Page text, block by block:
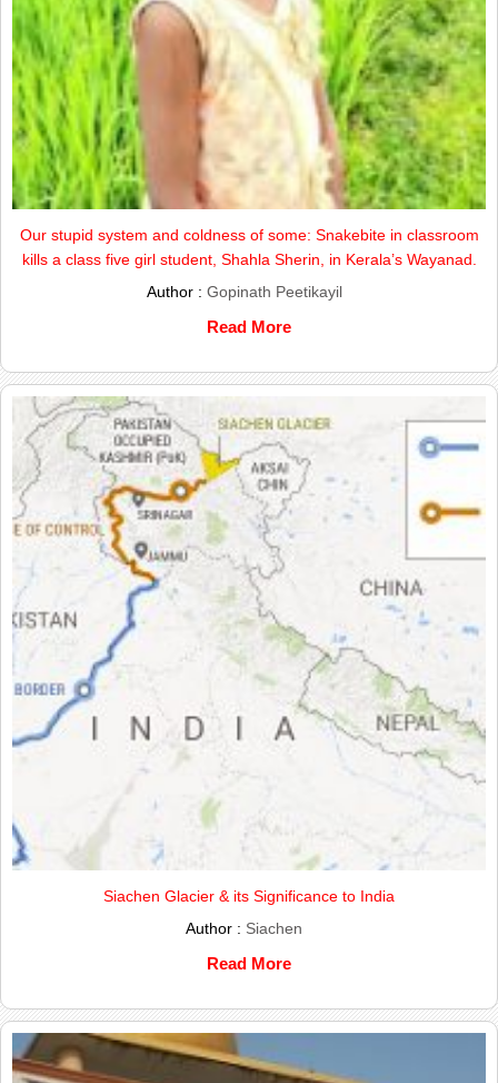
Our stupid system and coldness of some: Snakebite in classroom
kills a class five girl student, Shahla Sherin, in Kerala’s Wayanad.
Author : Gopinath Peetikayil
Read More
Siachen Glacier & its Significance to India
Author : Siachen
Read More